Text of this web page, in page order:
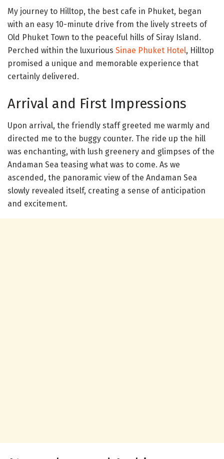
My journey to Hilltop, the best cafe in Phuket, began
with an easy 10-minute drive from the lively streets of
Old Phuket Town to the peaceful hills of Siray Island.
Perched within the luxurious Sinae Phuket Hotel, Hilltop
promised a unique and memorable experience that
certainly delivered.
Arrival and First Impressions
Upon arrival, the friendly staff greeted me warmly and
directed me to the buggy counter. The ride up the hill
was enchanting, with lush greenery and glimpses of the
Andaman Sea teasing what was to come. As we
ascended, the panoramic view of the Andaman Sea
slowly revealed itself, creating a sense of anticipation
and excitement.